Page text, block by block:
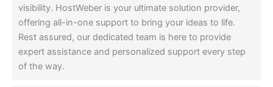
visibility. HostWeber is your ultimate solution provider,
offering all-in-one support to bring your ideas to life.
Rest assured, our dedicated team is here to provide
expert assistance and personalized support every step
of the way.